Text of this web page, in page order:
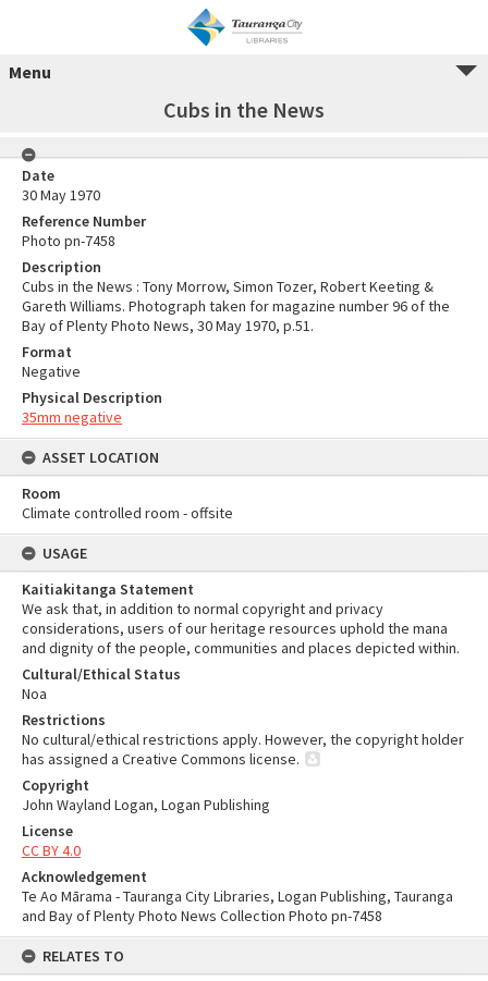
Menu
Cubs in the News
Date
30 May 1970
Reference Number
Photo pn-7458
Description
Cubs in the News : Tony Morrow, Simon Tozer, Robert Keeting &
Gareth Williams. Photograph taken for magazine number 96 of the
Bay of Plenty Photo News, 30 May 1970, p.51.
Format
Negative
Physical Description
35mm negative
ASSET LOCATION
Room
Climate controlled room - offsite
USAGE
Kaitiakitanga Statement
We ask that, in addition to normal copyright and privacy
considerations, users of our heritage resources uphold the mana
and dignity of the people, communities and places depicted within.
Cultural/Ethical Status
Noa
Restrictions
No cultural/ethical restrictions apply. However, the copyright holder
has assigned a Creative Commons license.
Copyright
John Wayland Logan, Logan Publishing
License
CC BY 4.0
Acknowledgement
Te Ao Mārama - Tauranga City Libraries, Logan Publishing, Tauranga
and Bay of Plenty Photo News Collection Photo pn-7458
RELATES TO